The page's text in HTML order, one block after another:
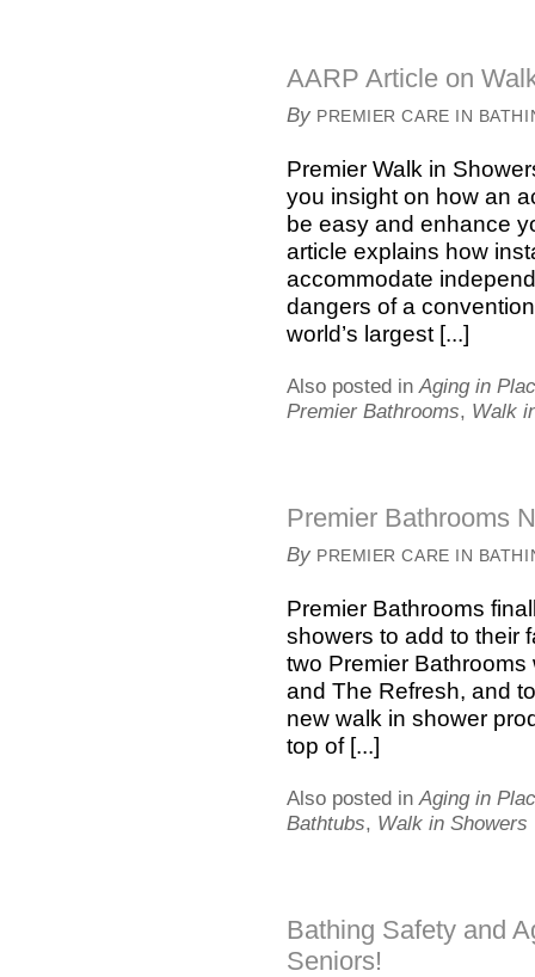
AARP Article on
By PREMIER CARE IN
Premier Walk in
you insight on how an
be easy and enhance
article explains how
accommodate
dangers of a
world’s largest [...]
Also posted inAging in
Premier Bathrooms, Walk
Premier Bathrooms
By PREMIER CARE IN
Premier Bathrooms
showers to add to their
two Premier
and The Refresh, and
new walk in shower
top of [...]
Also posted inAging in
Bathtubs, Walk in Showers
Bathing Safety and
Seniors!